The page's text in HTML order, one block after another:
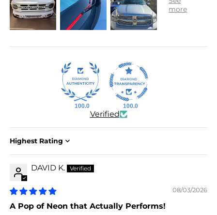
100.0 100.0
Verified
Sort by
DAVID K.
08/03/2026
A Pop of Neon that Actually Performs!